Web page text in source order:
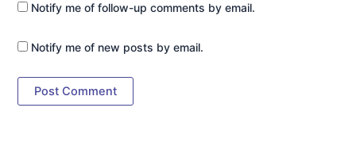
Notify me of follow-up comments by email.
Notify me of new posts by email.